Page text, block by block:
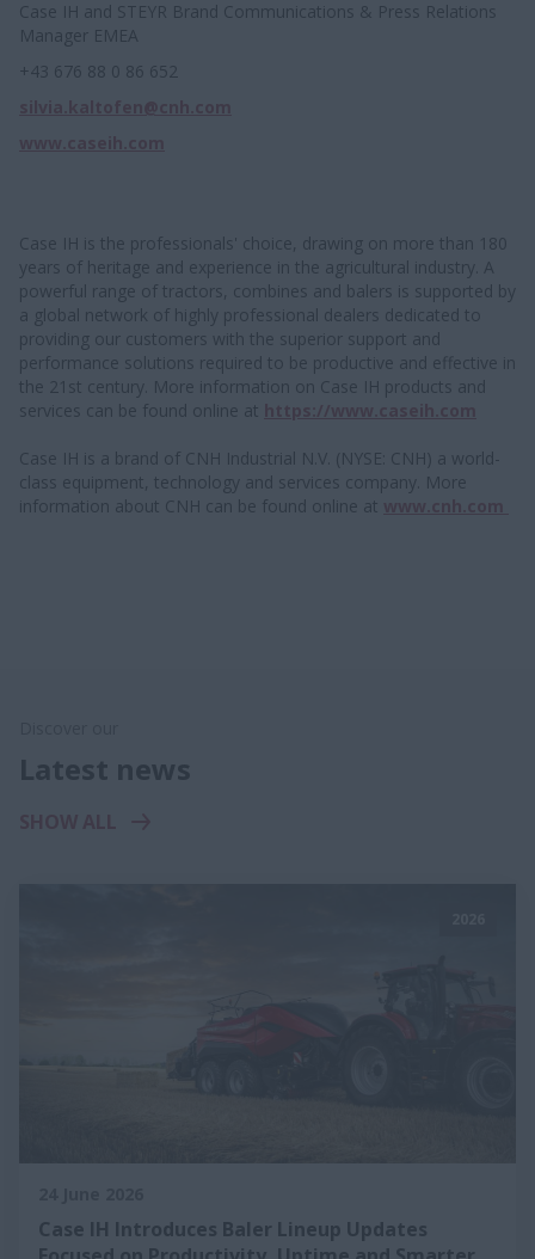
Case IH and STEYR Brand Communications & Press Relations
Manager EMEA
+43 676 88 0 86 652
Case IH is the professionals' choice, drawing on more than 180
years of heritage and experience in the agricultural industry. A
powerful range of tractors, combines and balers is supported by
a global network of highly professional dealers dedicated to
providing our customers with the superior support and
performance solutions required to be productive and effective in
the 21st century. More information on Case IH products and
services can be found online at
Case IH is a brand of CNH Industrial N.V. (NYSE: CNH) a world-
class equipment, technology and services company. More
information about CNH can be found online at
Latest news
Case IH Introduces Baler Lineup Updates